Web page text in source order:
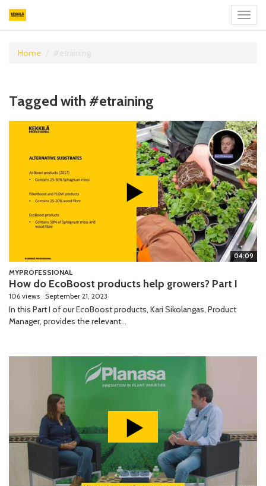
Home #etraining
Tagged with #etraining
04:09
MYPROFESSIONAL
How do EcoBoost products help growers? Part I
106 views September 21, 2023
In this Part I of our EcoBoost products, Kari Sikolangas, Product
Manager, provides the relevant...